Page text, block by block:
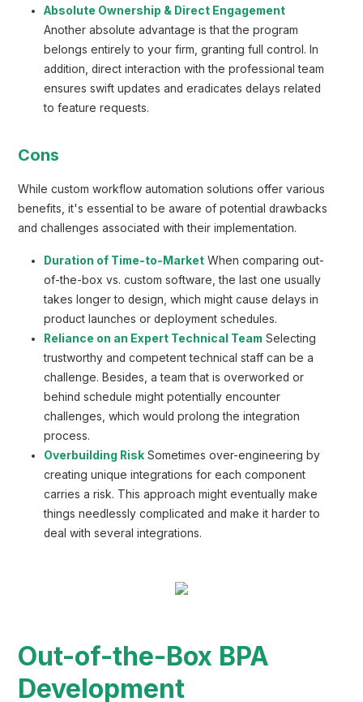
Absolute Ownership & Direct Engagement
Another absolute advantage is that the program
belongs entirely to your firm, granting full control. In
addition, direct interaction with the professional team
ensures swift updates and eradicates delays related
to feature requests.
Cons
While custom workflow automation solutions offer various
benefits, it's essential to be aware of potential drawbacks
and challenges associated with their implementation.
Duration of Time-to-Market When comparing out-
of-the-box vs. custom software, the last one usually
takes longer to design, which might cause delays in
product launches or deployment schedules.
Reliance on an Expert Technical Team Selecting
trustworthy and competent technical staff can be a
challenge. Besides, a team that is overworked or
behind schedule might potentially encounter
challenges, which would prolong the integration
process.
Overbuilding Risk Sometimes over-engineering by
creating unique integrations for each component
carries a risk. This approach might eventually make
things needlessly complicated and make it harder to
deal with several integrations.
Out-of-the-Box BPA
Development